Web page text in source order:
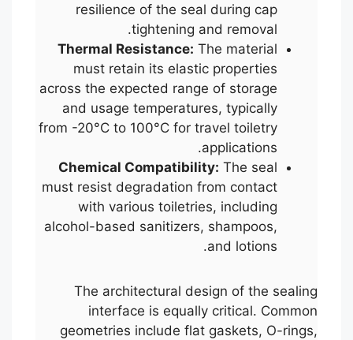
resilience of the seal during cap
tightening and removal.
Thermal Resistance: The material
must retain its elastic properties
across the expected range of storage
and usage temperatures, typically
from -20°C to 100°C for travel toiletry
applications.
Chemical Compatibility: The seal
must resist degradation from contact
with various toiletries, including
alcohol-based sanitizers, shampoos,
and lotions.
The architectural design of the sealing
interface is equally critical. Common
geometries include flat gaskets, O-rings,